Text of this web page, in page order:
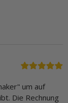
um auf
Die Rechnung